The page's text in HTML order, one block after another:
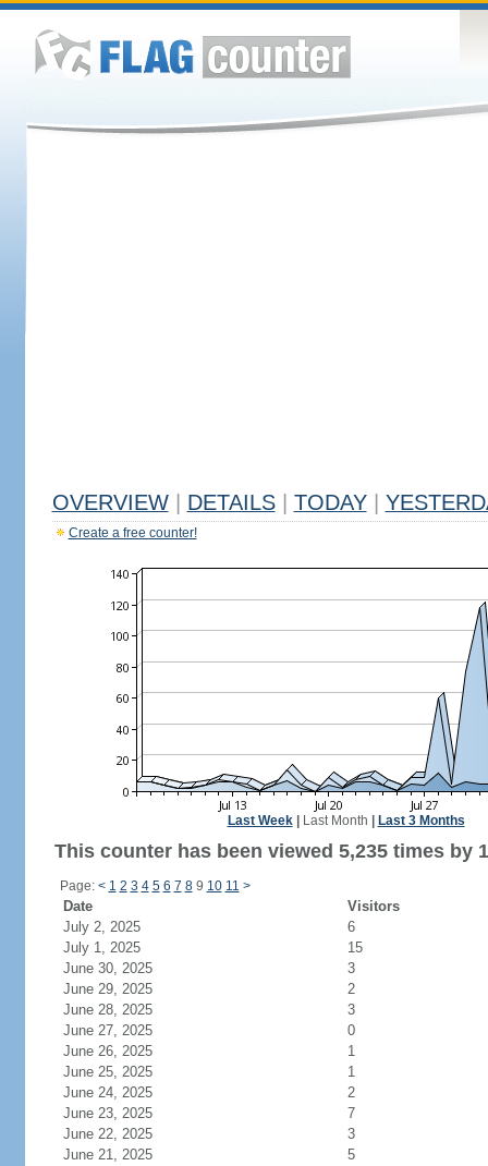
OVERVIEW DETAILS TODAY
Create a free counter!
Last Week| Last Month Last 3 Months
This counter has been viewed 5,235 times by
Page: < 1 2 3 4 5 6 7 89 10 11 >
Date
Visitors
July 2, 2025
6
July 1, 2025
15
June 30, 2025
3
June 29, 2025
2
June 28, 2025
3
June 27, 2025
0
June 26, 2025
1
June 25, 2025
1
June 24, 2025
2
June 23, 2025
7
June 22, 2025
3
June 21, 2025
5